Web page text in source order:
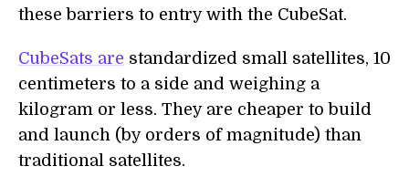
these barriers to entry with the CubeSat.
CubeSats are standardized small satellites, 10
centimeters to a side and weighing a
kilogram or less. They are cheaper to build
and launch (by orders of magnitude) than
traditional satellites.